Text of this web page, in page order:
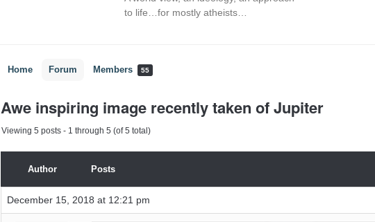
to life…for mostly atheists…
Home Forum Members 55
Awe inspiring image recently taken of Jupiter
Viewing 5 posts - 1 through 5 (of 5 total)
Author Posts
December 15, 2018 at 12:21 pm